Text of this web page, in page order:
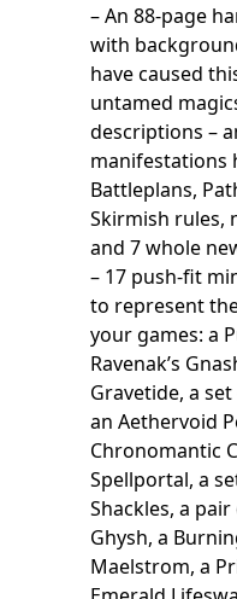
– An 88-page
with
have caused
untamed
descriptions –
manifestations
Battleplans,
Skirmish rules,
and 7 whole
– 17 push-fit
to represent
your games: a
Ravenak’s
Gravetide, a
an Aethervoid
Chronomantic
Spellportal, a
Shackles, a
Ghysh, a
Maelstrom, a